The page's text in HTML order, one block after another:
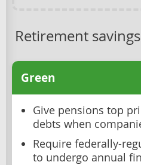
Retirement
Green
Give pensions top
debts when
Require federally-
to undergo annual